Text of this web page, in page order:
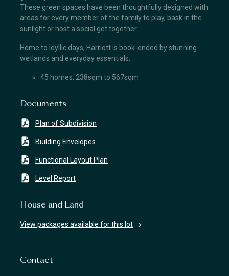
These green spaces have been thoughtfully designed with
areas for every member of the family to play, bask in the
sunlight or host a social get together.
Home to idyllic days, Harriott is book-ended by stunning
wetlands and everyday essentials.
45 homes, 238sqm to 567sqm
Documents
Plan of Subdivision
Building Envelopes
Functional Layout Plan
Level Report
House and Land
View packages available for this lot
Contact